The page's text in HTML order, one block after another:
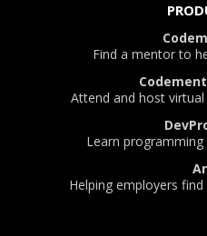
Find a mentor to
Attend and host
Learn
Helping employers